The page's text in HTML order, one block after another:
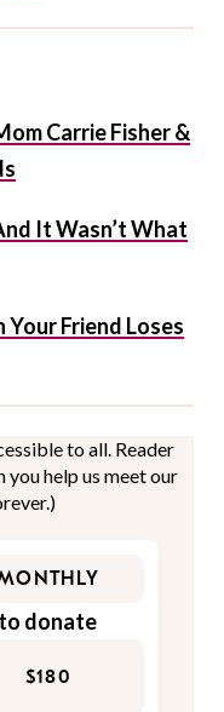
Carrie Fisher &
It Wasn’t What
Your Friend Loses
to all. Reader
you help us meet our
donate
$180